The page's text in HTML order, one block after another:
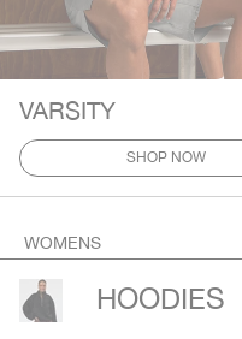
VARSITY
SHOP NOW
WOMENS
HOODIES